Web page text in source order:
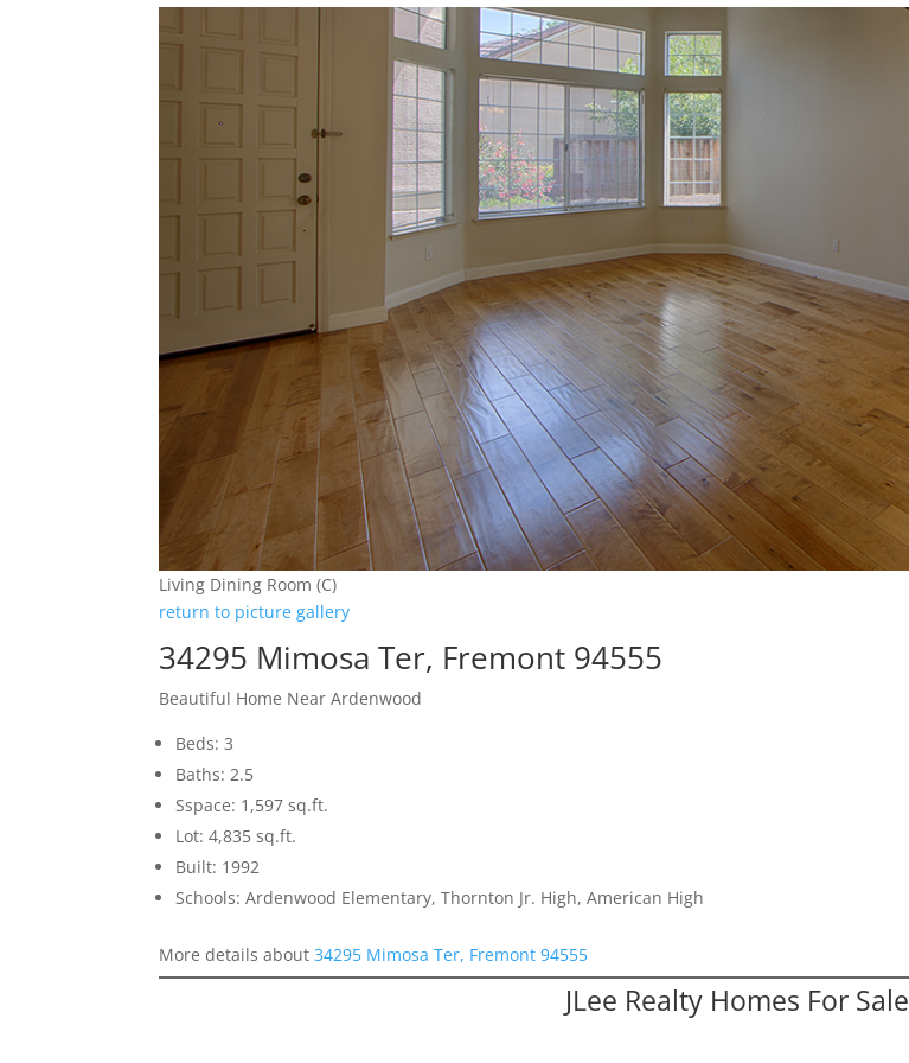
Living Dining Room (C)
return to picture gallery
34295 Mimosa Ter, Fremont 94555
Beautiful Home Near Ardenwood
Beds: 3
Baths: 2.5
Sspace: 1,597 sq.ft.
Lot: 4,835 sq.ft.
Built: 1992
Schools: Ardenwood Elementary, Thornton Jr. High, American High
More details about34295 Mimosa Ter, Fremont 94555
JLee Realty Homes For Sale